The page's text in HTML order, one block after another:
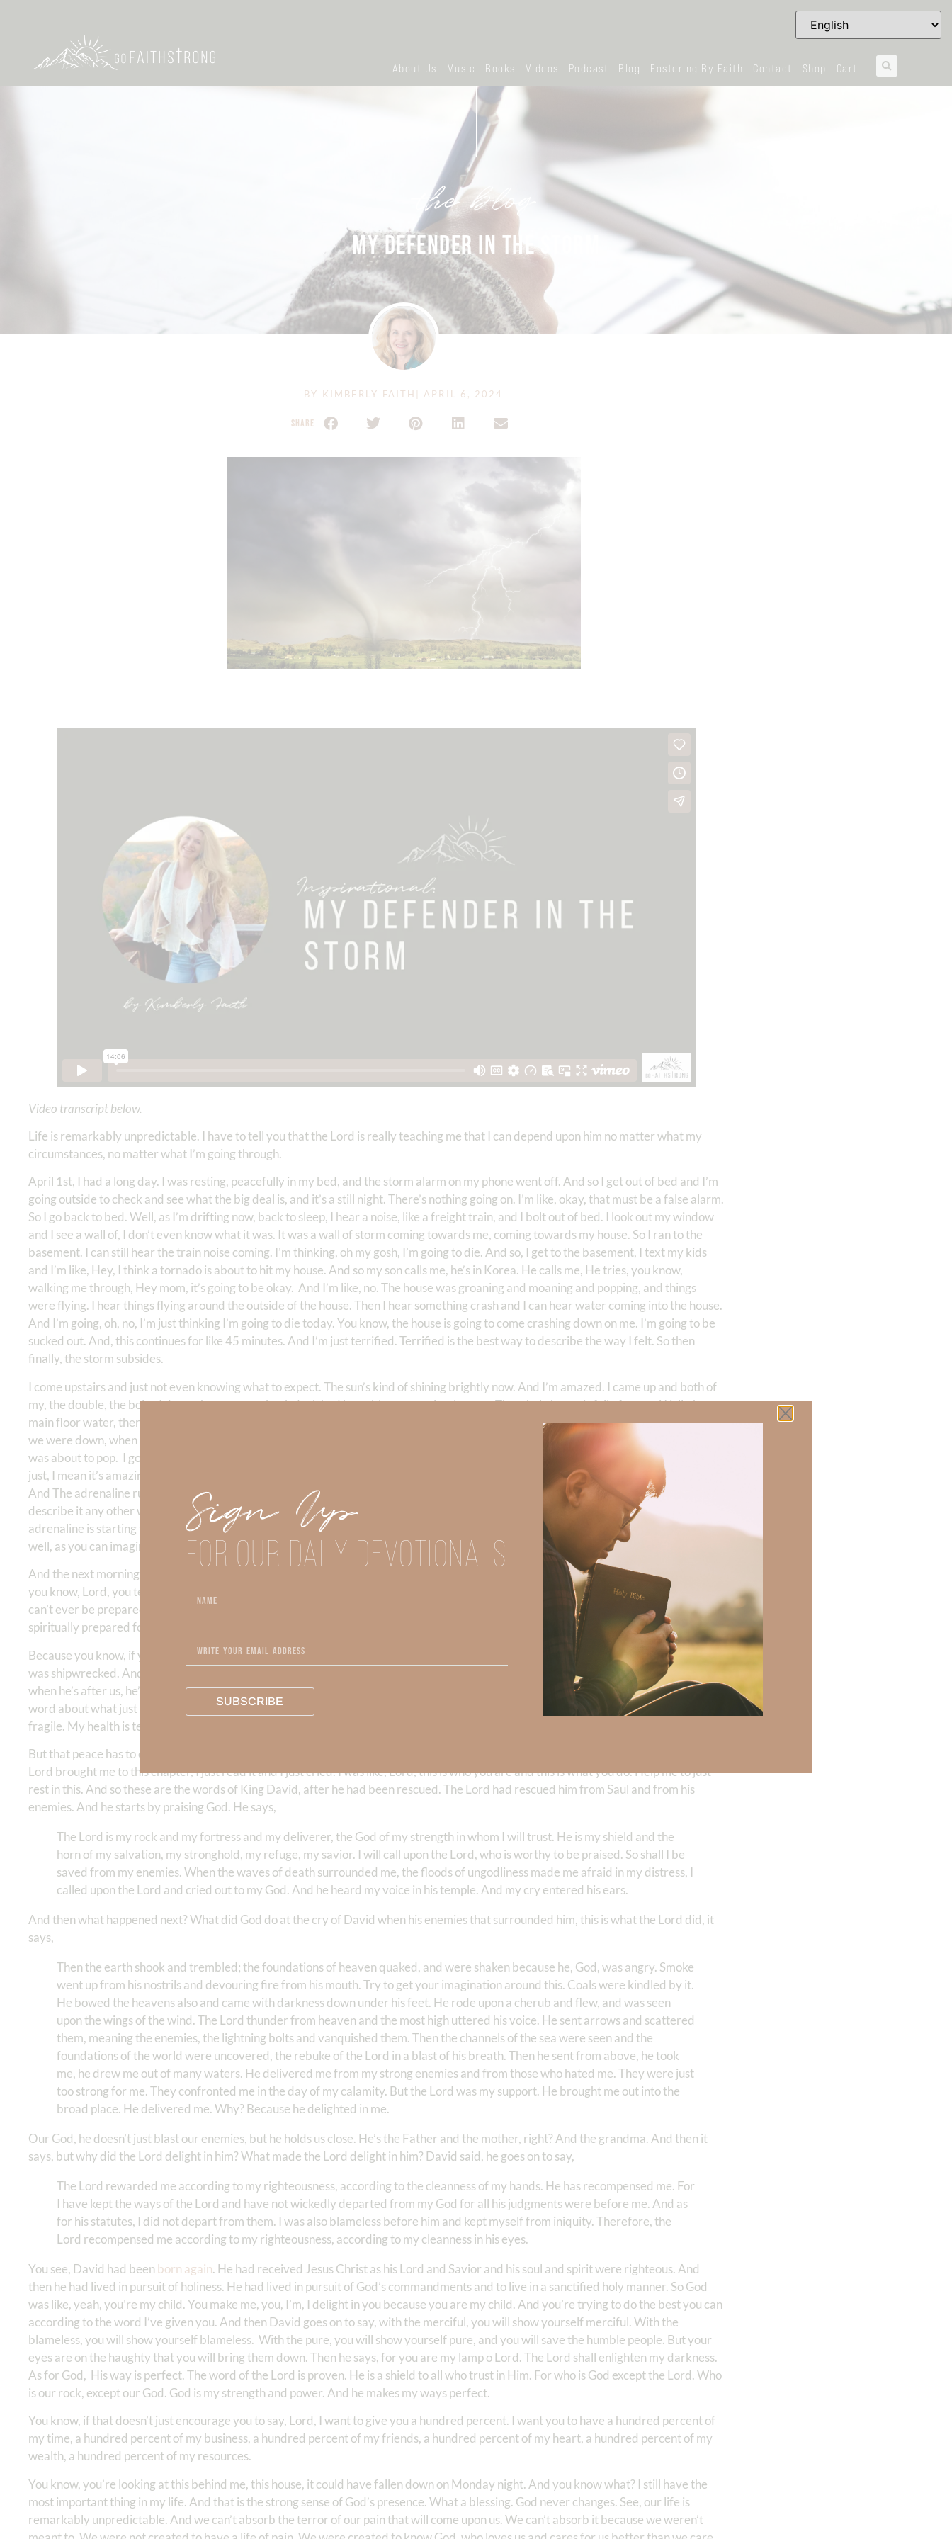
About Us Music Books Videos Podcast Blog Fostering By Faith Contact Shop Cart
the blog
MY DEFENDER IN THE STORM
BY KIMBERLY FAITH APRIL 6, 2024
SHARE
Video transcript below.
Life is remarkably unpredictable. I have to tell you that the Lord is really teaching me that I can depend upon him no matter what my
circumstances, no matter what I’m going through.
April 1st, I had a long day. I was resting, peacefully in my bed, and the storm alarm on my phone went off. And so I get out of bed and I’m
going outside to check and see what the big deal is, and it’s a still night. There’s nothing going on. I’m like, okay, that must be a false alarm.
So I go back to bed. Well, as I’m drifting now, back to sleep, I hear a noise, like a freight train, and I bolt out of bed. I look out my window
and I see a wall of, I don’t even know what it was. It was a wall of storm coming towards me, coming towards my house. So I ran to the
basement. I can still hear the train noise coming. I’m thinking, oh my gosh, I’m going to die. And so, I get to the basement, I text my kids
and I’m like, Hey, I think a tornado is about to hit my house. And so my son calls me, he’s in Korea. He calls me, He tries, you know,
walking me through, Hey mom, it’s going to be okay. And I’m like, no. The house was groaning and moaning and popping, and things
were flying. I hear things flying around the outside of the house. Then I hear something crash and I can hear water coming into the house.
And I’m going, oh, no, I’m just thinking I’m going to die today. You know, the house is going to come crashing down on me. I’m going to be
sucked out. And, this continues for like 45 minutes. And I’m just terrified. Terrified is the best way to describe the way I felt. So then
finally, the storm subsides.
I come upstairs and just not even knowing what to expect. The sun’s kind of shining brightly now. And I’m amazed. I came up and both of
my, the double, the bolted doors that go to my back deck had been blown completely open. The whole house is full of water. Well, the
main floor water, there’s debris everywhere. There’s wet, wet papers. The furniture’s been moved. Because, I’m not going to lie, when
we were down, when I was down in the basement, I thought the house was going to fall down. I mean, it was moaning and groaning, like it
was about to pop. I go into my bedroom in the closet, the attic door has been forced up into the attic, the rafters. And, so the wind was
just, I mean it’s amazing. It’s amazing. I was amazed that my house did not fall down. That I was not sucked out, that I was not injured.
And The adrenaline rush was unbelievable because I was thinking, Lord, I think you just spared me from death. I mean, I couldn’t
describe it any other way. And, so of course, by this time, it’s almost 1:00 AM and I start cleaning up the mess. And, kind of just the
adrenaline is starting to make me feel like I, you know, the rush. I’m basically tanking out, right? And, so I go back to sleep. Did not sleep
well, as you can imagine.
And the next morning, I’m having my quiet time and it’s kind of surreal. I’m just like, happy to be alive, you know? And so, I’m thinking,
you know, Lord, you teach me. Teach me. I need to be taught. You know? And, you know, he kind of, I kind of had this thought that, that I
can’t ever be prepared, fully prepared for any physical circumstance or any bad circumstances that’s going to come. But I can be
spiritually prepared for whether the storm is physical or spiritual.
Because you know, if you think about the Apostle Paul, for example, you know, he had physical things happen to him. He was beaten. He
was shipwrecked. And then he had spiritual attacks too. And who knows whether they were one and the same, right? I mean, Satan,
when he’s after us, he’s after us, right? But the Lord just, I was like, Lord, just show me what, what is it you want to show me through your
word about what just happened to me? Because it was, it was very—I was rattled. And the Lord, reminded me this physical life is so
fragile. My health is tenuous. Circumstances are imminently treacherous. But not so much that we can’t live in peace.
But that peace has to come from our strong, deep belief in God. And he led me to
Lord brought me to this chapter, I just read it and I just cried. I was like, Lord, this is who you are and this is what you do. Help me to just
rest in this. And so these are the words of King David, after he had been rescued. The Lord had rescued him from Saul and from his
enemies. And he starts by praising God. He says,
The Lord is my rock and my fortress and my deliverer, the God of my strength in whom I will trust. He is my shield and the
horn of my salvation, my stronghold, my refuge, my savior. I will call upon the Lord, who is worthy to be praised. So shall I be
saved from my enemies. When the waves of death surrounded me, the floods of ungodliness made me afraid in my distress, I
called upon the Lord and cried out to my God. And he heard my voice in his temple. And my cry entered his ears.
And then what happened next? What did God do at the cry of David when his enemies that surrounded him, this is what the Lord did, it
says,
Then the earth shook and trembled; the foundations of heaven quaked, and were shaken because he, God, was angry. Smoke
went up from his nostrils and devouring fire from his mouth. Try to get your imagination around this. Coals were kindled by it.
He bowed the heavens also and came with darkness down under his feet. He rode upon a cherub and flew, and was seen
upon the wings of the wind. The Lord thunder from heaven and the most high uttered his voice. He sent arrows and scattered
them, meaning the enemies, the lightning bolts and vanquished them. Then the channels of the sea were seen and the
foundations of the world were uncovered, the rebuke of the Lord in a blast of his breath. Then he sent from above, he took
me, he drew me out of many waters. He delivered me from my strong enemies and from those who hated me. They were just
too strong for me. They confronted me in the day of my calamity. But the Lord was my support. He brought me out into the
broad place. He delivered me. Why? Because he delighted in me.
Our God, he doesn’t just blast our enemies, but he holds us close. He’s the Father and the mother, right? And the grandma. And then it
says, but why did the Lord delight in him? What made the Lord delight in him? David said, he goes on to say,
The Lord rewarded me according to my righteousness, according to the cleanness of my hands. He has recompensed me. For
I have kept the ways of the Lord and have not wickedly departed from my God for all his judgments were before me. And as
for his statutes, I did not depart from them. I was also blameless before him and kept myself from iniquity. Therefore, the
Lord recompensed me according to my righteousness, according to my cleanness in his eyes.
You see, David had been born again. He had received Jesus Christ as his Lord and Savior and his soul and spirit were righteous. And
then he had lived in pursuit of holiness. He had lived in pursuit of God’s commandments and to live in a sanctified holy manner. So God
was like, yeah, you’re my child. You make me, you, I’m, I delight in you because you are my child. And you’re trying to do the best you can
according to the word I’ve given you. And then David goes on to say, with the merciful, you will show yourself merciful. With the
blameless, you will show yourself blameless. With the pure, you will show yourself pure, and you will save the humble people. But your
eyes are on the haughty that you will bring them down. Then he says, for you are my lamp o Lord. The Lord shall enlighten my darkness.
As for God, His way is perfect. The word of the Lord is proven. He is a shield to all who trust in Him. For who is God except the Lord. Who
is our rock, except our God. God is my strength and power. And he makes my ways perfect.
You know, if that doesn’t just encourage you to say, Lord, I want to give you a hundred percent. I want you to have a hundred percent of
my time, a hundred percent of my business, a hundred percent of my friends, a hundred percent of my heart, a hundred percent of my
wealth, a hundred percent of my resources.
You know, you’re looking at this behind me, this house, it could have fallen down on Monday night. And you know what? I still have the
most important thing in my life. And that is the strong sense of God’s presence. What a blessing. God never changes. See, our life is
remarkably unpredictable. And we can’t absorb the terror of our pain that will come upon us. We can’t absorb it because we weren’t
Sign Up
FOR OUR DAILY DEVOTIONALS
SUBSCRIBE